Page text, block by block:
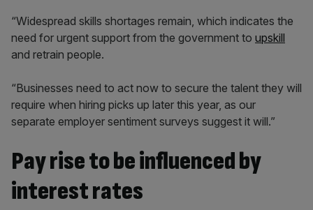
“Widespread skills shortages remain, which indicates the
need for urgent support from the government to upskill
and retrain people.
“Businesses need to act now to secure the talent they will
require when hiring picks up later this year, as our
separate employer sentiment surveys suggest it will.”
Pay rise to be influenced by
interest rates